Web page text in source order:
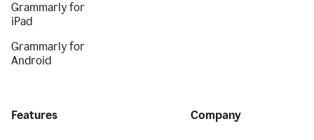
Grammarly for
iPad
Grammarly for
Android
Features Company